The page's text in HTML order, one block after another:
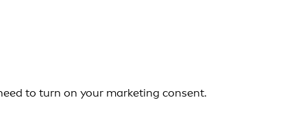
to turn on your marketing consent.